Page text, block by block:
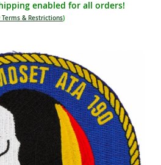
enabled for all orders!
Terms & Restrictions)